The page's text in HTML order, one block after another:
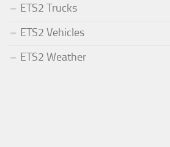
ETS2 Trucks
ETS2 Vehicles
ETS2 Weather